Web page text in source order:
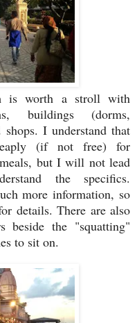
is worth a stroll with
buildings (dorms,
I understand that
(if not free) for
but I will not lead
the specifics.
more information, so
details. There are also
beside the "squatting"
to sit on.